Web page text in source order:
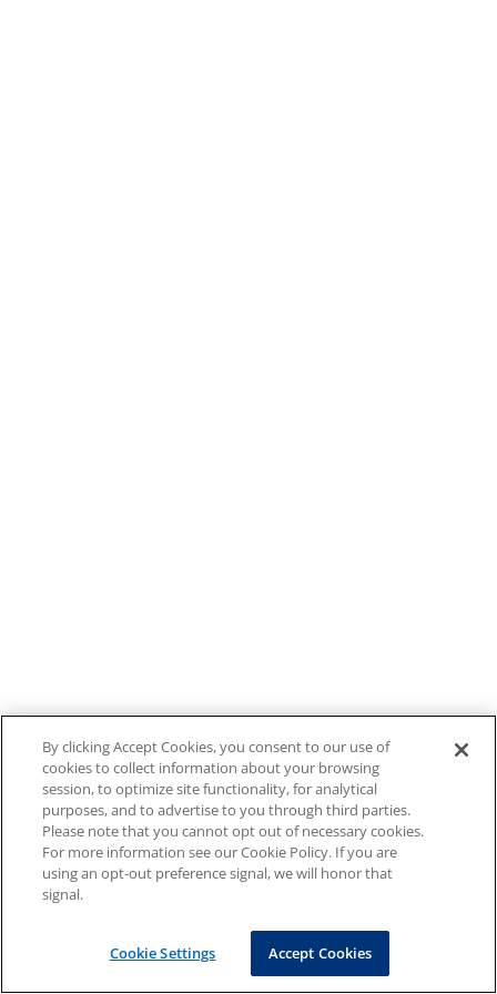
By clicking Accept Cookies, you consent to our use of
cookies to collect information about your browsing
session, to optimize site functionality, for analytical
purposes, and to advertise to you through third parties.
Please note that you cannot opt out of necessary cookies.
For more information see our Cookie Policy. If you are
using an opt-out preference signal, we will honor that
signal.
Cookie Settings Accept Cookies